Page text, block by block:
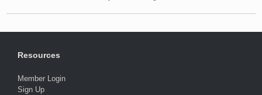
Resources
Member Login
Sign Up